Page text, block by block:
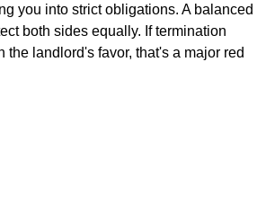
you into strict obligations. A balanced
both sides equally. If termination
the landlord's favor, that's a major red